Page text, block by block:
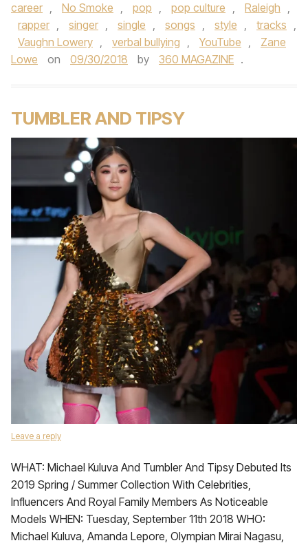
career , No Smoke , pop , pop culture , Raleigh ,
rapper , singer , single , songs , style , tracks ,
Vaughn Lowery , verbal bullying , YouTube ,
Zane
Lowe
on 09/30/2018 by 360 MAGAZINE .
TUMBLER AND TIPSY
Leave a reply
WHAT: Michael Kuluva And Tumbler And Tipsy Debuted Its
2019 Spring / Summer Collection With Celebrities,
Influencers And Royal Family Members As Noticeable
Models WHEN: Tuesday, September 11th 2018 WHO:
Michael Kuluva, Amanda Lepore, Olympian Mirai Nagasu,